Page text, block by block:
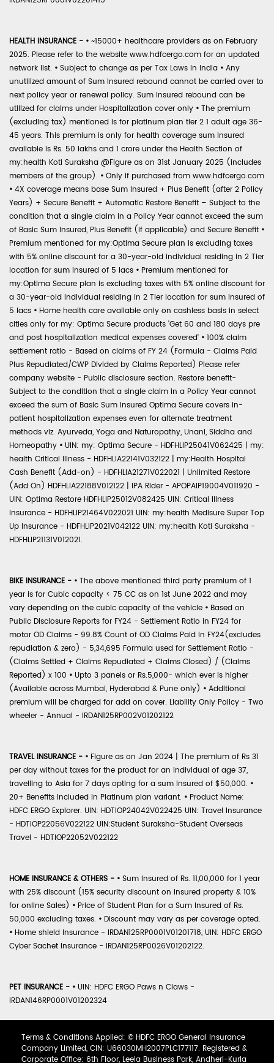
HEALTH INSURANCE - • ~15000+ healthcare providers as on February
2025. Please refer to the website www.hdfcergo.com for an updated
network list. • Subject to change as per Tax Laws in India • Any
unutilized amount of Sum Insured rebound cannot be carried over to
next policy year or renewal policy. Sum Insured rebound can be
utilized for claims under Hospitalization cover only • The premium
(excluding tax) mentioned is for platinum plan tier 2 1 adult age 36-
45 years. This premium is only for health coverage sum insured
available is Rs. 50 lakhs and 1 crore under the Health Section of
my:health Koti Suraksha @Figure as on 31st January 2025 (includes
members of the group). • Only if purchased from www.hdfcergo.com
• 4X coverage means base Sum Insured + Plus Benefit (after 2 Policy
Years) + Secure Benefit + Automatic Restore Benefit – Subject to the
condition that a single claim in a Policy Year cannot exceed the sum
of Basic Sum Insured, Plus Benefit (if applicable) and Secure Benefit •
Premium mentioned for my:Optima Secure plan is excluding taxes
with 5% online discount for a 30-year-old individual residing in 2 Tier
location for sum insured of 5 lacs • Premium mentioned for
my:Optima Secure plan is excluding taxes with 5% online discount for
a 30-year-old individual residing in 2 Tier location for sum insured of
5 lacs • Home health care available only on cashless basis in select
cities only for my: Optima Secure products 'Get 60 and 180 days pre
and post hospitalization medical expenses covered' • 100% claim
settlement ratio - Based on claims of FY 24 (Formula - Claims Paid
Plus Repudiated/CWP Divided by Claims Reported) Please refer
company website - Public disclosure section. Restore benefit-
Subject to the condition that a single claim in a Policy Year cannot
exceed the sum of Basic Sum Insured Optima Secure covers in-
patient hospitalization expenses even for alternate treatment
methods viz. Ayurveda, Yoga and Naturopathy, Unani, Siddha and
Homeopathy • UIN: my: Optima Secure - HDFHLIP25041V062425 | my:
health Critical Illness - HDFHLIA22141V032122 | my:Health Hospital
Cash Benefit (Add-on) - HDFHLIA21271V022021 | Unlimited Restore
(Add On) HDFHLIA22188V012122 | IPA Rider - APOPAIP19004V011920 -
UIN: Optima Restore HDFHLIP25012V082425 UIN: Critical Illness
Insurance - HDFHLIP21464V022021 UIN: my:health Medisure Super Top
Up Insurance - HDFHLIP2021V042122 UIN: my:health Koti Suraksha -
HDFHLIP21131V012021.
BIKE INSURANCE - • The above mentioned third party premium of 1
year is for Cubic capacity < 75 CC as on 1st June 2022 and may
vary depending on the cubic capacity of the vehicle • Based on
Public Disclosure Reports for FY24 - Settlement Ratio in FY24 for
motor OD Claims - 99.8% Count of OD Claims Paid in FY24(excludes
repudiation & zero) - 5,34,695 Formula used for Settlement Ratio -
(Claims Settled + Claims Repudiated + Claims Closed) / (Claims
Reported) x 100 • Upto 3 panels or Rs.5,000- which ever is higher
(Available across Mumbai, Hyderabad & Pune only) • Additional
premium will be charged for add on cover. Liability Only Policy - Two
wheeler - Annual - IRDAN125RP002V01202122
TRAVEL INSURANCE - • Figure as on Jan 2024 | The premium of Rs 31
per day without taxes for the product for an individual of age 37,
travelling to Asia for 7 days opting for a sum insured of $50,000. •
20+ Benefits included in Platinum plan variant. • Product Name:
HDFC ERGO Explorer. UIN: HDTIOP24042V022425 UIN: Travel Insurance
- HDTIOP22056V022122 UIN:Student Suraksha-Student Overseas
Travel - HDTIOP22052V022122
HOME INSURANCE & OTHERS - • Sum Insured of Rs. 11,00,000 for 1 year
with 25% discount (15% security discount on insured property & 10%
for online Sales) • Price of Student Plan for a Sum Insured of Rs.
50,000 excluding taxes. • Discount may vary as per coverage opted.
• Home shield Insurance - IRDAN125RP0001V01201718, UIN: HDFC ERGO
Cyber Sachet Insurance - IRDAN125RP0026V01202122.
PET INSURANCE - • UIN: HDFC ERGO Paws n Claws -
IRDAN146RP0001V01202324
Terms & Conditions Applied: © HDFC ERGO General Insurance
Company Limited, CIN: U66030MH2007PLC177117. Registered &
Corporate Office: 6th Floor, Leela Business Park, Andheri-Kurla